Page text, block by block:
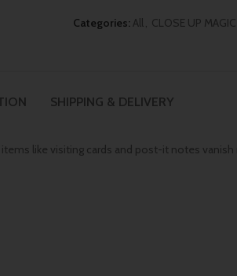
Categories:All, CLOSE UP MAGIC
SHIPPING & DELIVERY
like visiting cards and post-it notes